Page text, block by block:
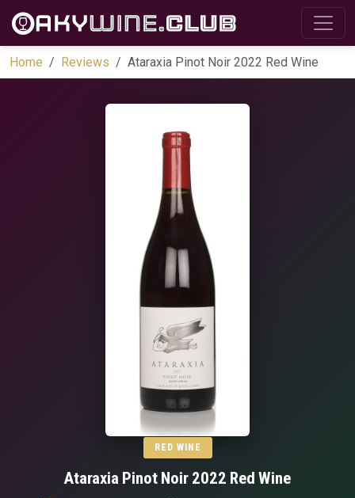
Home Reviews Ataraxia Pinot Noir 2022 Red Wine
RED WINE
Ataraxia Pinot Noir 2022 Red Wine